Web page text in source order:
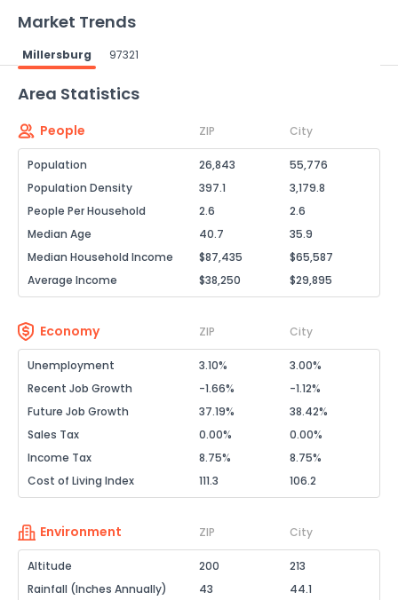
Market Trends
Millersburg 97321
Area Statistics
People ZIP City
Population 26,843
55,776
Population Density
397.1
3,179.8
People Per Household
2.6
2.6
Median Age
40.7
35.9
Median Household Income
$87,435
$65,587
Average Income
$38,250 $29,895
Economy ZIP City
Unemployment 3.10%
3.00%
Recent Job Growth
-1.66%
-1.12%
Future Job Growth
37.19%
38.42%
Sales Tax
0.00%
0.00%
Income Tax
8.75%
8.75%
Cost of Living Index
111.3 106.2
Environment ZIP City
Altitude 200
213
Rainfall (Inches Annually)
43
44.1